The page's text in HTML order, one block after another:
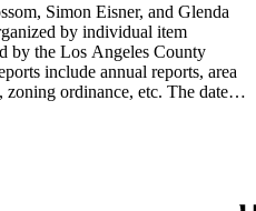
Simon Eisner, and Glenda
by individual item
by the Los Angeles County
include annual reports, area
ordinance, etc. The date
Type of documents include